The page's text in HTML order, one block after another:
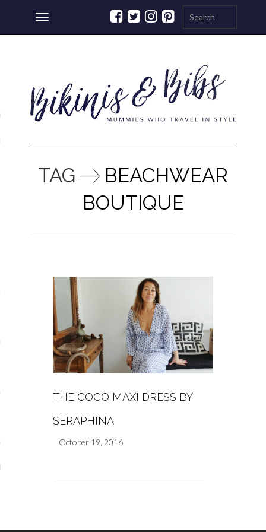
Toggle
navigation
TAG
BEACHWEAR
BOUTIQUE
THE COCO MAXI DRESS BY
SERAPHINA
October 19, 2016